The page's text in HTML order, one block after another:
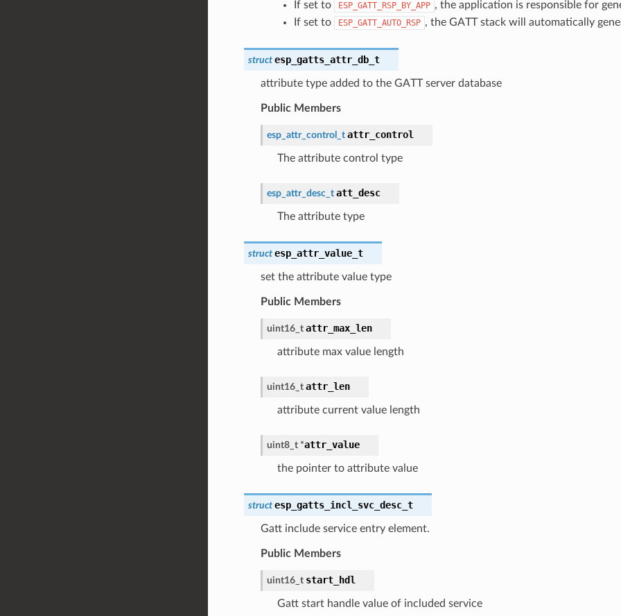
If set to ESP_GATT_RSP_BY_APP , the application is responsible for
If set to
ESP_GATT_AUTO_RSP , the GATT stack will automatically
struct esp_gatts_attr_db_t
attribute type added to the GATT server database
Public Members
esp_attr_control_t attr_control
The attribute control type
esp_attr_desc_t att_desc
The attribute type
struct esp_attr_value_t
set the attribute value type
Public Members
uint16_t attr_max_len
attribute max value length
uint16_t attr_len
attribute current value length
uint8_t *attr_value
the pointer to attribute value
struct esp_gatts_incl_svc_desc_t
Gatt include service entry element.
Public Members
uint16_t start_hdl
Gatt start handle value of included service